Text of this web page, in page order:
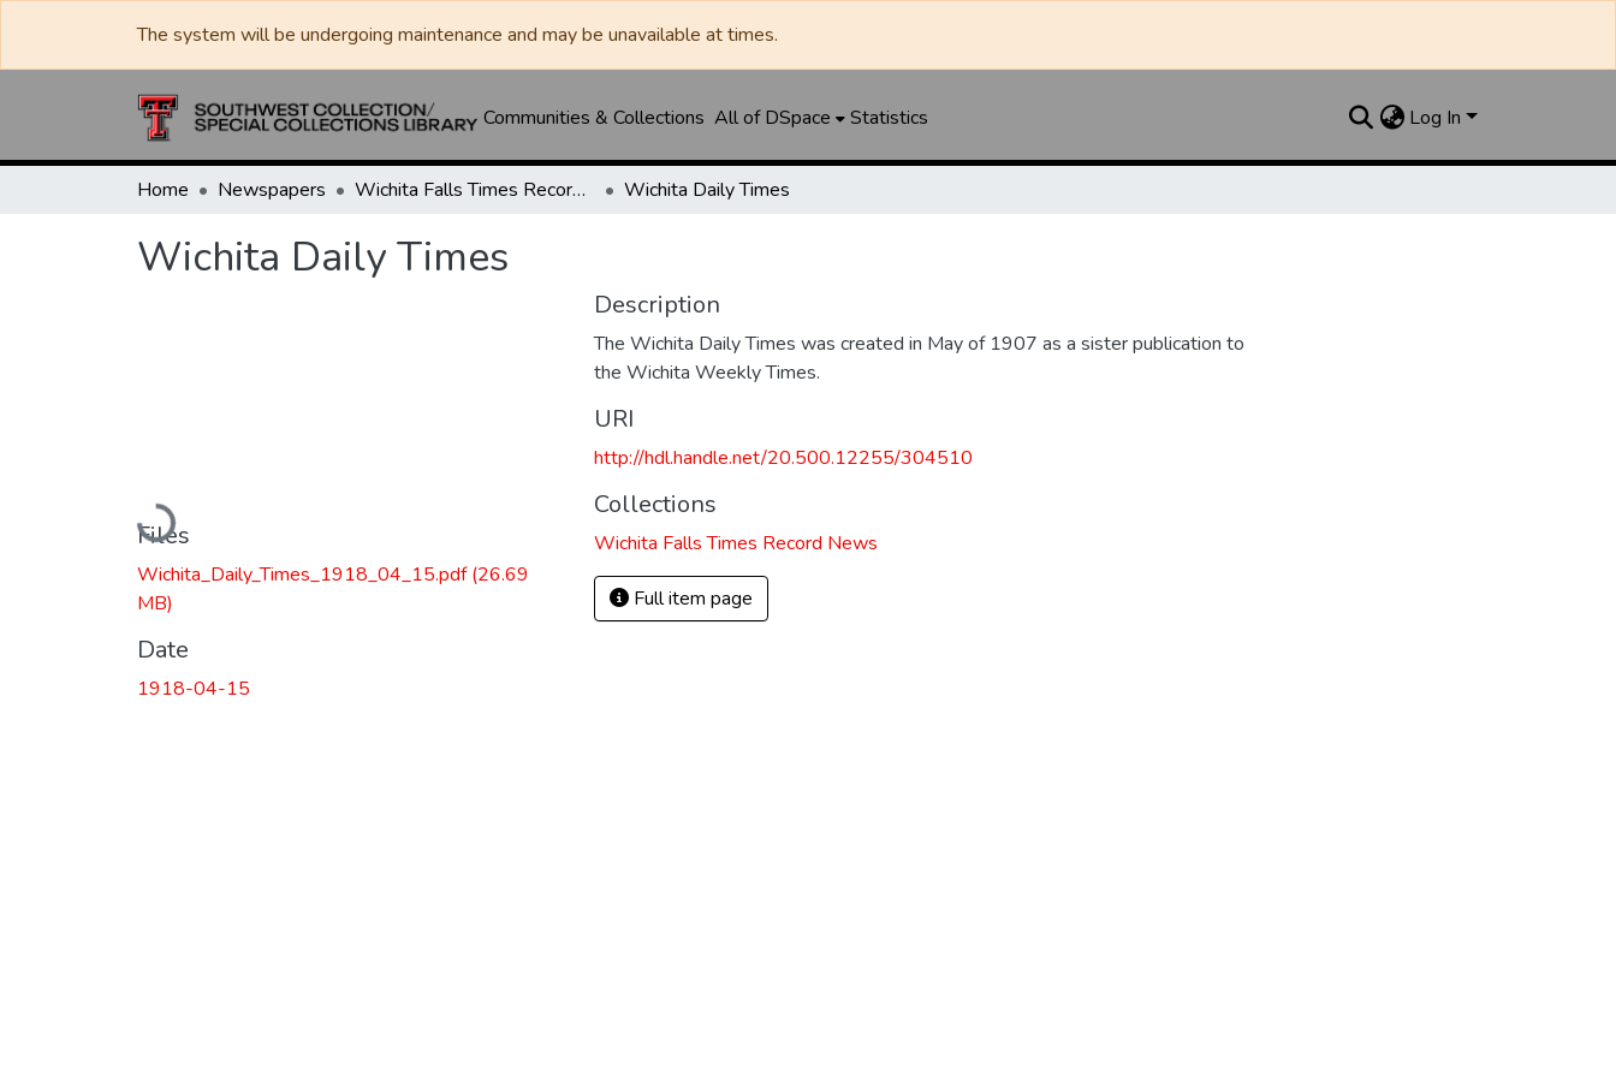
The system will be undergoing maintenance and may be unavailable at times.
Communities & Collections All of DSpace Statistics Log In
Home Newspapers Wichita Falls Times Record News Wichita Daily Times
Wichita Daily Times
Loading...
Files
Wichita_Daily_Times_1918_04_15.pdf(26.69
MB)
Date
1918-04-15
Description
The Wichita Daily Times was created in May of 1907 as a sister publication to
the Wichita Weekly Times.
URI
http://hdl.handle.net/20.500.12255/304510
Collections
Wichita Falls Times Record News
Full item page